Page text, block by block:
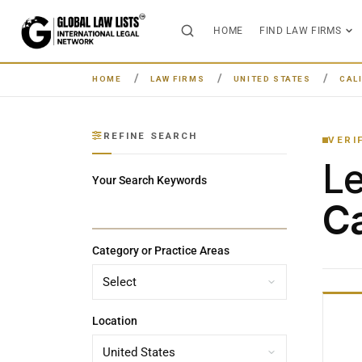
HOME FIND LAW FIRMS
HOME LAW FIRMS UNITED STATES
REFINE SEARCH
Your Search Keywords
Category or Practice Areas
Location